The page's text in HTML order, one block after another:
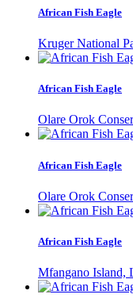
African Fish Eagle
Kruger National
African Fish Eagle
Olare Orok
African Fish Eagle
Olare Orok
African Fish Eagle
Mfangano Island,